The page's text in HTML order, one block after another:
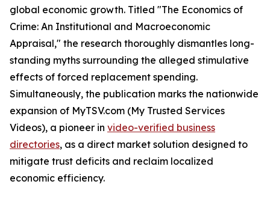
global economic growth. Titled "The Economics of
Crime: An Institutional and Macroeconomic
Appraisal," the research thoroughly dismantles long-
standing myths surrounding the alleged stimulative
effects of forced replacement spending.
Simultaneously, the publication marks the nationwide
expansion of MyTSV.com (My Trusted Services
Videos), a pioneer in video-verified business
directories, as a direct market solution designed to
mitigate trust deficits and reclaim localized
economic efficiency.